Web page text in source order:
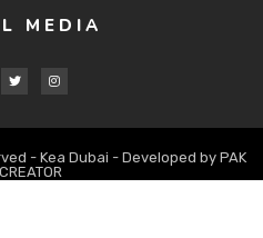
MEDIA
- Kea Dubai - Developed by PAK